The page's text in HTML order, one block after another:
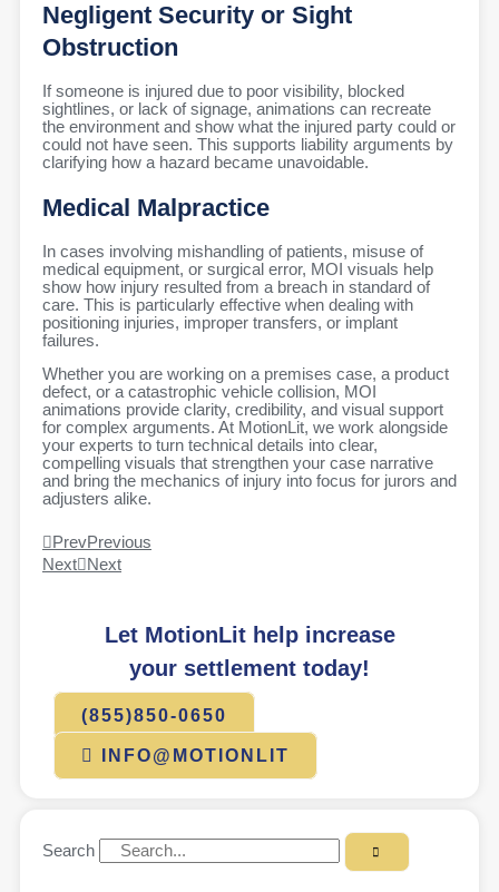
Negligent Security or Sight
Obstruction
If someone is injured due to poor visibility, blocked
sightlines, or lack of signage, animations can recreate
the environment and show what the injured party could or
could not have seen. This supports liability arguments by
clarifying how a hazard became unavoidable.
Medical Malpractice
In cases involving mishandling of patients, misuse of
medical equipment, or surgical error, MOI visuals help
show how injury resulted from a breach in standard of
care. This is particularly effective when dealing with
positioning injuries, improper transfers, or implant
failures.
Whether you are working on a premises case, a product
defect, or a catastrophic vehicle collision, MOI
animations provide clarity, credibility, and visual support
for complex arguments. At MotionLit, we work alongside
your experts to turn technical details into clear,
compelling visuals that strengthen your case narrative
and bring the mechanics of injury into focus for jurors and
adjusters alike.
PrevPrevious
Next
Next
Let MotionLit help increase
your settlement today!
(855)850-0650
INFO@MOTIONLIT
Search